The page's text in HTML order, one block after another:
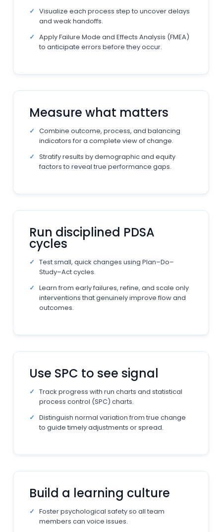
Visualize each process step to uncover delays
and weak handoffs.
Apply Failure Mode and Effects Analysis (FMEA)
to anticipate errors before they occur.
Measure what matters
Combine outcome, process, and balancing
indicators for a complete view of change.
Stratify results by demographic and equity
factors to reveal true performance gaps.
Run disciplined PDSA
cycles
Test small, quick changes using Plan–Do–
Study–Act cycles.
Learn from early failures, refine, and scale only
interventions that genuinely improve flow and
outcomes.
Use SPC to see signal
Track progress with run charts and statistical
process control (SPC) charts.
Distinguish normal variation from true change
to guide timely adjustments or spread.
Build a learning culture
Foster psychological safety so all team
members can voice issues.